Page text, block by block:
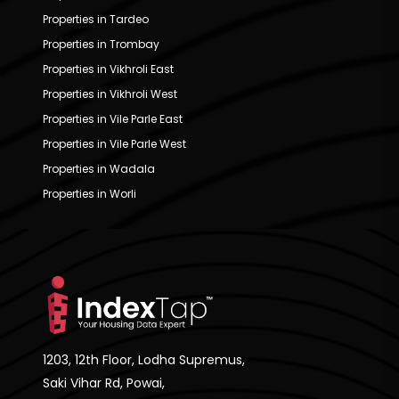
Properties in Tardeo
Properties in Trombay
Properties in Vikhroli East
Properties in Vikhroli West
Properties in Vile Parle East
Properties in Vile Parle West
Properties in Wadala
Properties in Worli
1203, 12th Floor, Lodha Supremus,
Saki Vihar Rd, Powai,